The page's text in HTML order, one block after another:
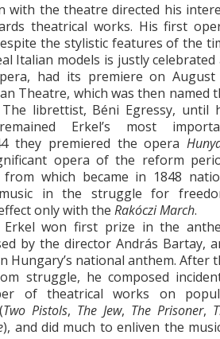
with the theatre directed his
theatrical works. His first
the stylistic features of the
Italian models is justly celebrated
had its premiere on August
Theatre, which was then named
The librettist, Béni Egressy, until
Erkel’s most
they premiered the opera
opera of the reform
which became in 1848
in the struggle for
only with the Rakóczi March.
won first prize in the
by the director András Bartay,
Hungary’s national anthem. After
struggle, he composed
of theatrical works on
Two Pistols, The Jew, The Prisoner,
), and did much to enliven the